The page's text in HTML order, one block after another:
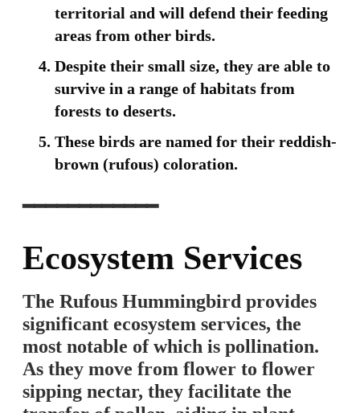
territorial and will defend their feeding
areas from other birds.
Despite their small size, they are able to
survive in a range of habitats from
forests to deserts.
These birds are named for their reddish-
brown (rufous) coloration.
━━━━━━━━━━━━
Ecosystem Services
The Rufous Hummingbird provides
significant ecosystem services, the
most notable of which is pollination.
As they move from flower to flower
sipping nectar, they facilitate the